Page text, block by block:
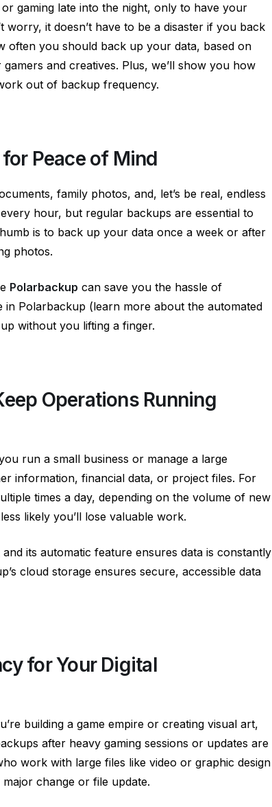
C
h
at
ar
e
gaming late into the night, only to have your
it doesn’t have to be a disaster if you back
often you should back up your data, based on
and creatives. Plus, we’ll show you how
out of backup frequency.
Peace of Mind
family photos, and, let’s be real, endless
hour, but regular backups are essential to
is to back up your data once a week or after
photos.
Polarbackup can save you the hassle of
in Polarbackup (learn more about the automated
without you lifting a finger.
Operations Running
run a small business or manage a large
information, financial data, or project files. For
times a day, depending on the volume of new
likely you’ll lose valuable work.
its automatic feature ensures data is constantly
cloud storage ensures secure, accessible data
for Your Digital
building a game empire or creating visual art,
after heavy gaming sessions or updates are
work with large files like video or graphic design
change or file update.